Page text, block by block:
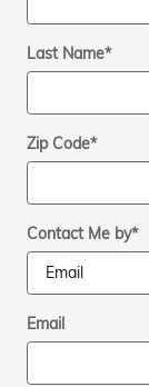
Last Name*
Zip Code*
Contact Me by*
Email